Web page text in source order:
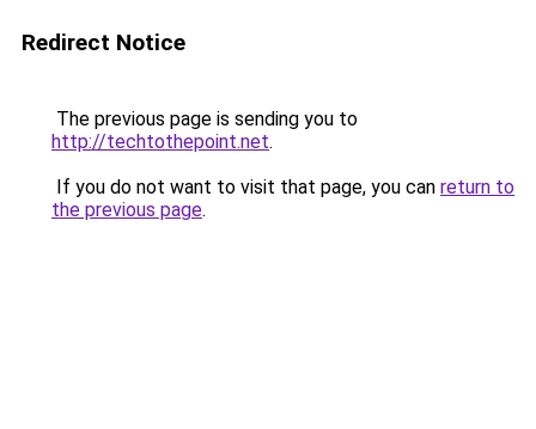
Redirect Notice
The previous page is sending you to
http://techtothepoint.net.
If you do not want to visit that page, you can return to
the previous page.